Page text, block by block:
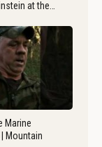
at the…
Marine
Mountain